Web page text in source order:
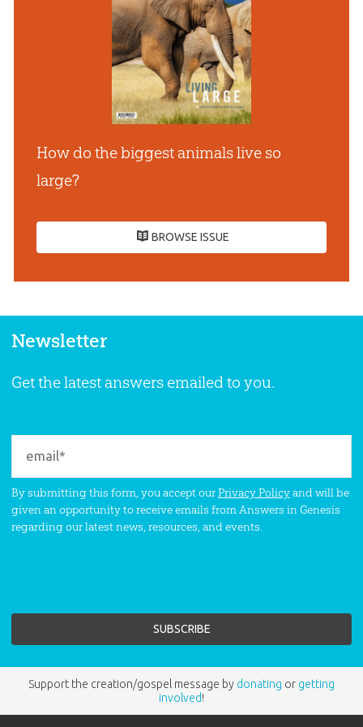
How do the biggest animals live so
large?
BROWSE ISSUE
Newsletter
Get the latest answers emailed to you.
By submitting this form, you accept ourPrivacy Policyand will be
given an opportunity to receive emails from Answers in Genesis
regarding our latest news, resources, and events.
Support the creation/gospel message by donating or getting
involved!